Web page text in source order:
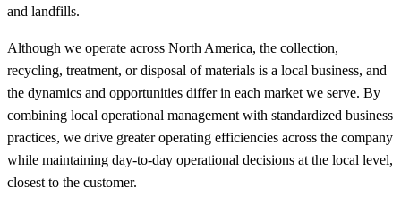
and landfills.
Although we operate across North America, the collection,
recycling, treatment, or disposal of materials is a local business, and
the dynamics and opportunities differ in each market we serve. By
combining local operational management with standardized business
practices, we drive greater operating efficiencies across the company
while maintaining day-to-day operational decisions at the local level,
closest to the customer.